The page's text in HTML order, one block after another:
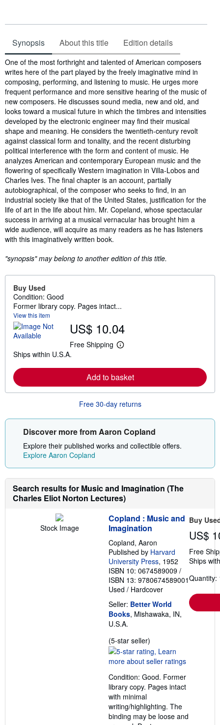
Synopsis About this title Edition details
Synopsis
One of the most forthright and talented of American composers
writes here of the part played by the freely imaginative mind in
composing, performing, and listening to music. He urges more
frequent performance and more sensitive hearing of the music of
new composers. He discusses sound media, new and old, and
looks toward a musical future in which the timbres and intensities
developed by the electronic engineer may find their musical
shape and meaning. He considers the twentieth-century revolt
against classical form and tonality, and the recent disturbing
political interference with the form and content of music. He
analyzes American and contemporary European music and the
flowering of specifically Western imagination in Villa-Lobos and
Charles Ives. The final chapter is an account, partially
autobiographical, of the composer who seeks to find, in an
industrial society like that of the United States, justification for the
life of art in the life about him. Mr. Copeland, whose spectacular
success in arriving at a musical vernacular has brought him a
wide audience, will acquire as many readers as he has listeners
with this imaginatively written book.
"synopsis" may belong to another edition of this title.
Buy Used
Condition: Good
Former library copy. Pages intact...
View this item
US$ 10.04
Free Shipping
L
r
n
o
e
b
o
u
t
s
p
n
g
a
t
e
s
Ships within U.S.A.
Add to basket
Free 30-day returns
Discover more from Aaron Copland
Explore their published works and collectible offers.
Explore Aaron Copland
Search results for Music and Imagination (The
Charles Eliot Norton Lectures)
Stock Image
Copland : Music and
Imagination
Copland, Aaron
Published by Harvard
University Press, 1952
ISBN 10: 0674589009 /
ISBN 13: 9780674589001
Used / Hardcover
Seller: Better World
Books, Mishawaka, IN,
U.S.A.
(5-star seller)
rating
5
of
5
Condition: Good. Former
library copy. Pages intact
with minimal
writing/highlighting. The
binding may be loose and
Buy
US$
Free
Ships
Quantity: